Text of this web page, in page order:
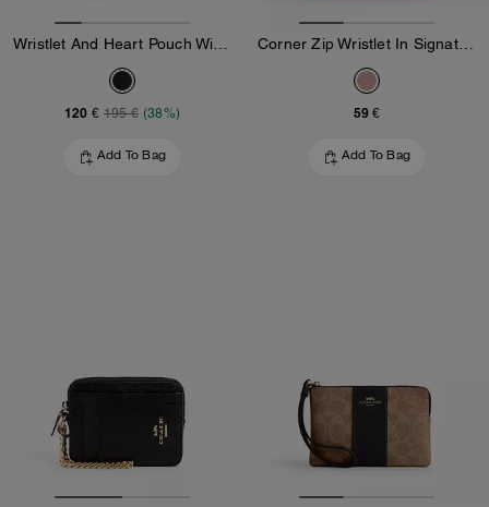
120 € 195 € (38%)
Add To Bag
Corner Zip Wristlet In Signature Denim
59 €
Add To Bag